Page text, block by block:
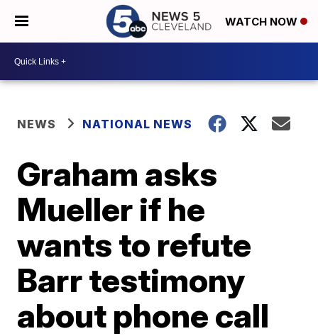
WATCH NOW
NEWS NATIONAL NEWS
Graham asks
Mueller if he
wants to refute
Barr testimony
about phone call